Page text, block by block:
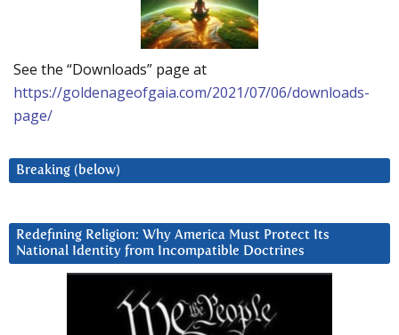
See the “Downloads” page at
https://goldenageofgaia.com/2021/07/06/downloads-
page/
Breaking (below)
Redefining Religion: Why America Must Protect Its
National Identity from Incompatible Doctrines